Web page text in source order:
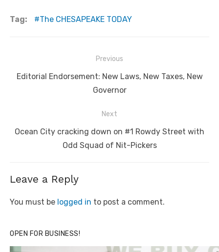
Tag: The CHESAPEAKE TODAY
navigation
Previous
Previous
Editorial Endorsement: New Laws, New Taxes, New
Governor
Next
Next
Ocean City cracking down on #1 Rowdy Street with
Odd Squad of Nit-Pickers
Leave a Reply
You must be logged in to post a comment.
OPEN FOR BUSINESS!
Click to website for Special Offers